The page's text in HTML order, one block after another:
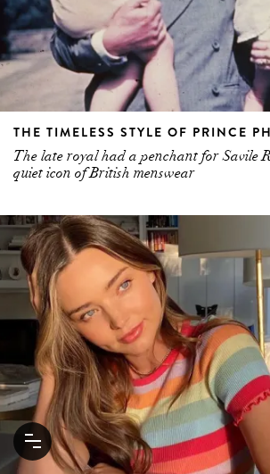
THE TIMELESS STYLE OF PRINCE
The late royal had a penchant for Savile
quiet icon of British menswear